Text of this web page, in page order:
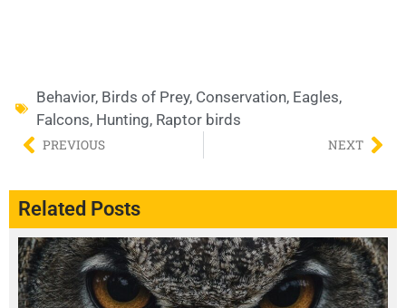
Behavior, Birds of Prey, Conservation, Eagles,
Falcons, Hunting, Raptor birds
PREVIOUS NEXT
Related Posts